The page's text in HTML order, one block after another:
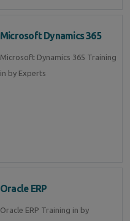
Microsoft Dynamics 365
Microsoft Dynamics 365 Training
in by Experts
Oracle ERP
Oracle ERP Training in by